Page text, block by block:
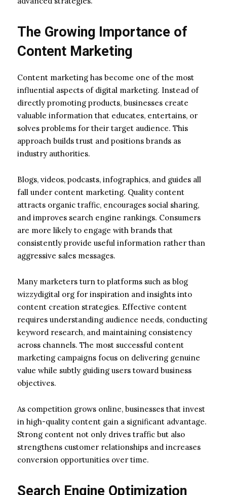
The Growing Importance of
Content Marketing
Content marketing has become one of the most
influential aspects of digital marketing. Instead of
directly promoting products, businesses create
valuable information that educates, entertains, or
solves problems for their target audience. This
approach builds trust and positions brands as
industry authorities.
Blogs, videos, podcasts, infographics, and guides all
fall under content marketing. Quality content
attracts organic traffic, encourages social sharing,
and improves search engine rankings. Consumers
are more likely to engage with brands that
consistently provide useful information rather than
aggressive sales messages.
Many marketers turn to platforms such as blog
wizzydigital org for inspiration and insights into
content creation strategies. Effective content
requires understanding audience needs, conducting
keyword research, and maintaining consistency
across channels. The most successful content
marketing campaigns focus on delivering genuine
value while subtly guiding users toward business
objectives.
As competition grows online, businesses that invest
in high-quality content gain a significant advantage.
Strong content not only drives traffic but also
strengthens customer relationships and increases
conversion opportunities over time.
Search Engine Optimization